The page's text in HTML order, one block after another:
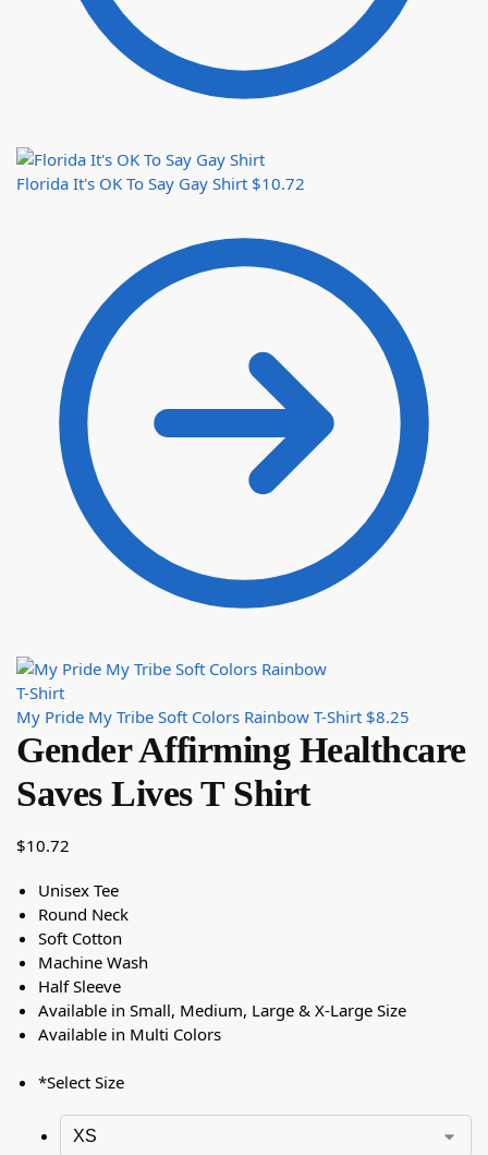
Florida It's OK To Say Gay Shirt $10.72
My Pride My Tribe Soft Colors Rainbow T-Shirt $8.25
Gender Affirming Healthcare
Saves Lives T Shirt
$10.72
Unisex Tee
Round Neck
Soft Cotton
Machine Wash
Half Sleeve
Available in Small, Medium, Large & X-Large Size
Available in Multi Colors
*Select Size